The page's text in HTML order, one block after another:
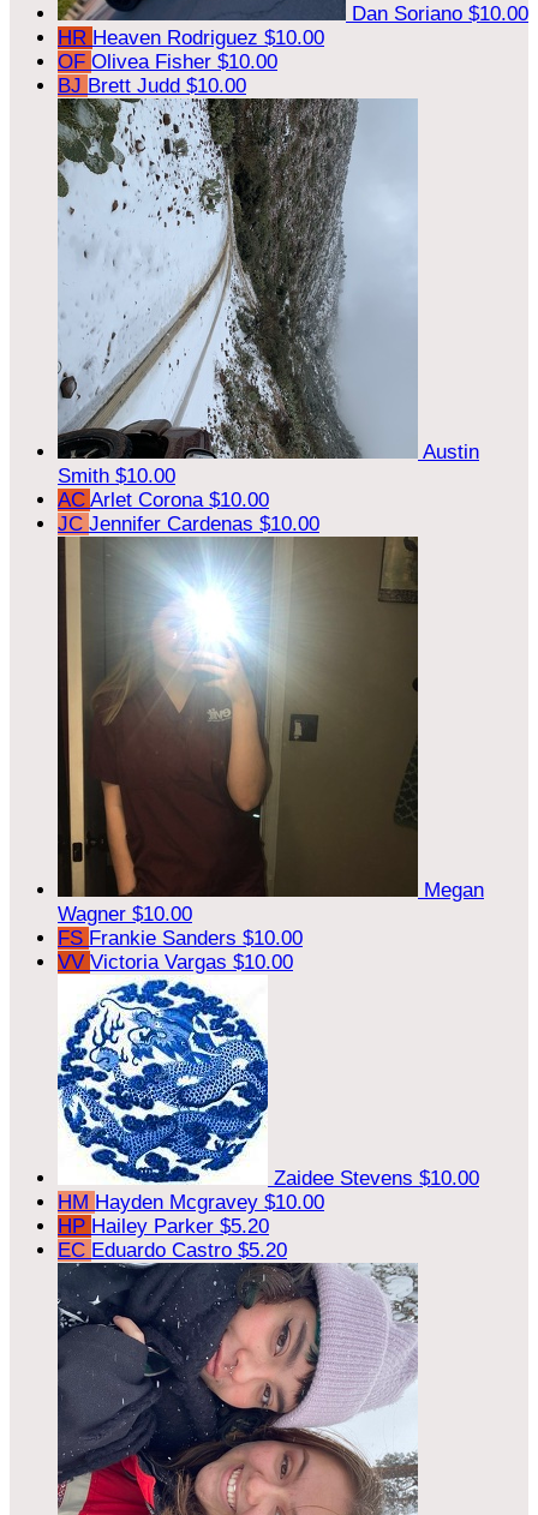
Dan Soriano $10.00
HR Heaven Rodriguez $10.00
OF Olivea Fisher $10.00
BJ Brett Judd $10.00
Austin
Smith $10.00
AC Arlet Corona $10.00
JC Jennifer Cardenas $10.00
Megan
Wagner $10.00
FS Frankie Sanders $10.00
VV Victoria Vargas $10.00
Zaidee Stevens $10.00
HM Hayden Mcgravey $10.00
HP Hailey Parker $5.20
EC Eduardo Castro $5.20